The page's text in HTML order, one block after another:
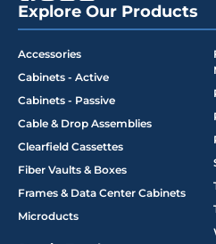
Explore Our Products
Accessories
Cabinets - Active
Cabinets - Passive
Cable & Drop Assemblies
Clearfield Cassettes
Fiber Vaults & Boxes
Frames & Data Center Cabinets
Microducts